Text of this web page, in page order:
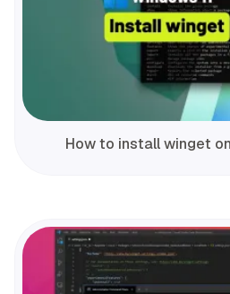
How to install winget on